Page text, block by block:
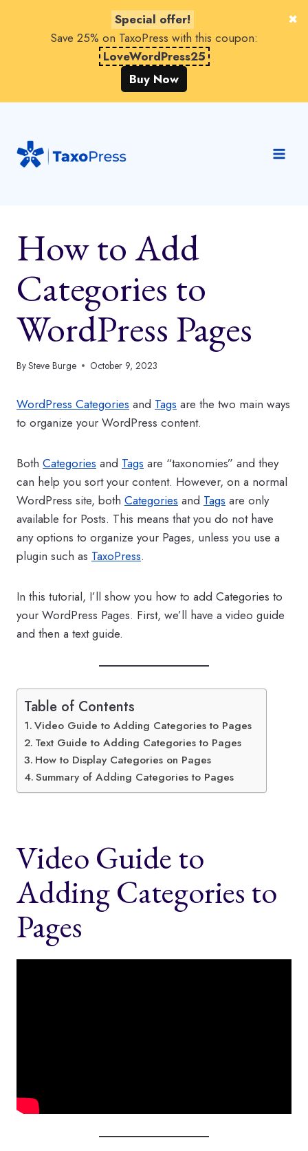
Special offer!
Save 25% on TaxoPress with this coupon:
LoveWordPress25
Buy Now
content
How to Add
Categories to
WordPress Pages
BySteve Burge October 9, 2023
WordPress Categories and Tags are the two main ways
to organize your WordPress content.
Both Categories and Tags are “taxonomies” and they
can help you sort your content. However, on a normal
WordPress site, both Categories and Tags are only
available for Posts. This means that you do not have
any options to organize your Pages, unless you use a
plugin such as TaxoPress.
In this tutorial, I’ll show you how to add Categories to
your WordPress Pages. First, we’ll have a video guide
and then a text guide.
Table of Contents
Video Guide to Adding Categories to Pages
Text Guide to Adding Categories to Pages
How to Display Categories on Pages
Summary of Adding Categories to Pages
Video Guide to
Adding Categories to
Pages